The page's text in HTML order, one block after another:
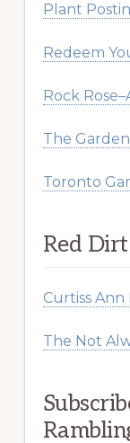
Plant
Redeem
Rock
The
Toronto
Red
Curtiss
The Not